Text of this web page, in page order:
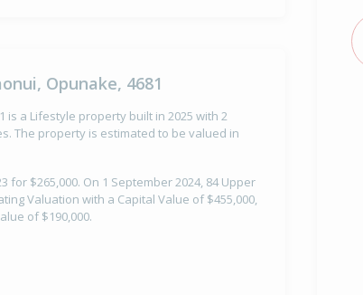
Opunake, 4681
is a Lifestyle property built in 2025 with 2
The property is estimated to be valued in
$265,000. On 1 September 2024, 84 Upper
Valuation with a Capital Value of $455,000,
of $190,000.